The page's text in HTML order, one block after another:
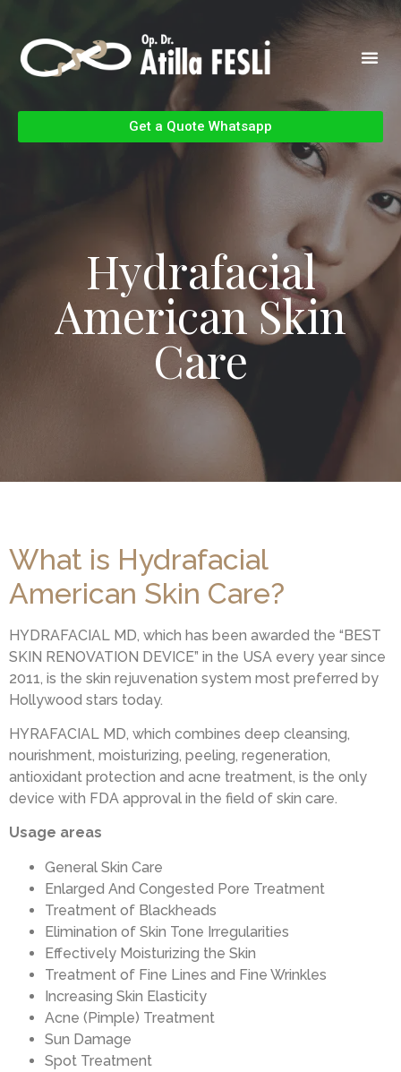
Get a Quote Whatsapp
Hydrafacial
American Skin
Care
What is Hydrafacial
American Skin Care?
HYDRAFACIAL MD, which has been awarded the “BEST
SKIN RENOVATION DEVICE” in the USA every year since
2011, is the skin rejuvenation system most preferred by
Hollywood stars today.
HYRAFACIAL MD, which combines deep cleansing,
nourishment, moisturizing, peeling, regeneration,
antioxidant protection and acne treatment, is the only
device with FDA approval in the field of skin care.
Usage areas
General Skin Care
Enlarged And Congested Pore Treatment
Treatment of Blackheads
Elimination of Skin Tone Irregularities
Effectively Moisturizing the Skin
Treatment of Fine Lines and Fine Wrinkles
Increasing Skin Elasticity
Acne (Pimple) Treatment
Sun Damage
Spot Treatment